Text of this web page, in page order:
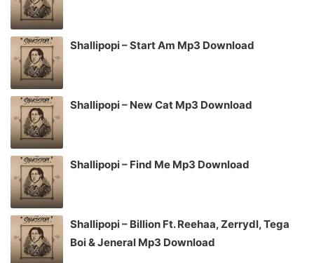
Shallipopi – Start Am Mp3 Download
Shallipopi – New Cat Mp3 Download
Shallipopi – Find Me Mp3 Download
Shallipopi – Billion Ft. Reehaa, Zerrydl, Tega
Boi & Jeneral Mp3 Download